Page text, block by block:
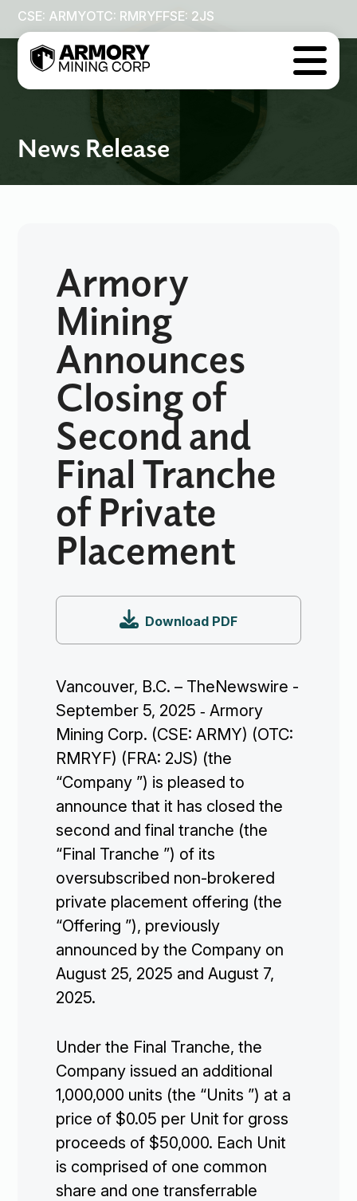
CSE: ARMYOTC: RMRYFFSE: 2JS

News Release
Armory
Mining
Announces
Closing of
Second and
Final Tranche
of Private
Placement
 Download PDF
Vancouver, B.C. – TheNewswire -
September 5, 2025 ‐ Armory
Mining Corp. (CSE: ARMY) (OTC:
RMRYF) (FRA: 2JS) (the
“Company ”) is pleased to
announce that it has closed the
second and final tranche (the
“Final Tranche ”) of its
oversubscribed non-brokered
private placement offering (the
“Offering ”), previously
announced by the Company on
August 25, 2025 and August 7,
2025.
Under the Final Tranche, the
Company issued an additional
1,000,000 units (the “Units ”) at a
price of $0.05 per Unit for gross
proceeds of $50,000. Each Unit
is comprised of one common
share and one transferrable